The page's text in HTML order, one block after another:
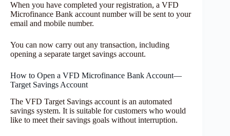
When you have completed your registration, a VFD
Microfinance Bank account number will be sent to your
email and mobile number.
You can now carry out any transaction, including
opening a separate target savings account.
How to Open a VFD Microfinance Bank Account—
Target Savings Account
The VFD Target Savings account is an automated
savings system. It is suitable for customers who would
like to meet their savings goals without interruption.